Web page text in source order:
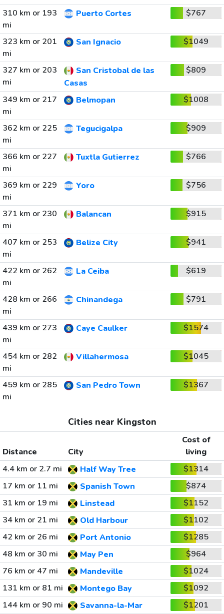
310 km or 193
mi
Puerto Cortes $767
323 km or 201
mi
San Ignacio $1049
327 km or 203
mi
San Cristobal de las
Casas
$809
349 km or 217
mi
Belmopan $1008
362 km or 225
mi
Tegucigalpa $909
366 km or 227
mi
Tuxtla Gutierrez $766
369 km or 229
mi
Yoro $756
371 km or 230
mi
Balancan $915
407 km or 253
mi
Belize City $941
422 km or 262
mi
La Ceiba $619
428 km or 266
mi
Chinandega $791
439 km or 273
mi
Caye Caulker $1574
454 km or 282
mi
Villahermosa $1045
459 km or 285
mi
San Pedro Town $1367
Cities near Kingston
Distance City
Cost of
living
4.4 km or 2.7 mi
Half Way Tree
$1314
17 km or 11 mi
Spanish Town
$874
31 km or 19 mi
Linstead
$1152
34 km or 21 mi
Old Harbour
$1102
42 km or 26 mi
Port Antonio
$1285
48 km or 30 mi
May Pen
$964
76 km or 47 mi
Mandeville
$1024
131 km or 81 mi
Montego Bay
$1092
144 km or 90 mi
Savanna-la-Mar
$1201